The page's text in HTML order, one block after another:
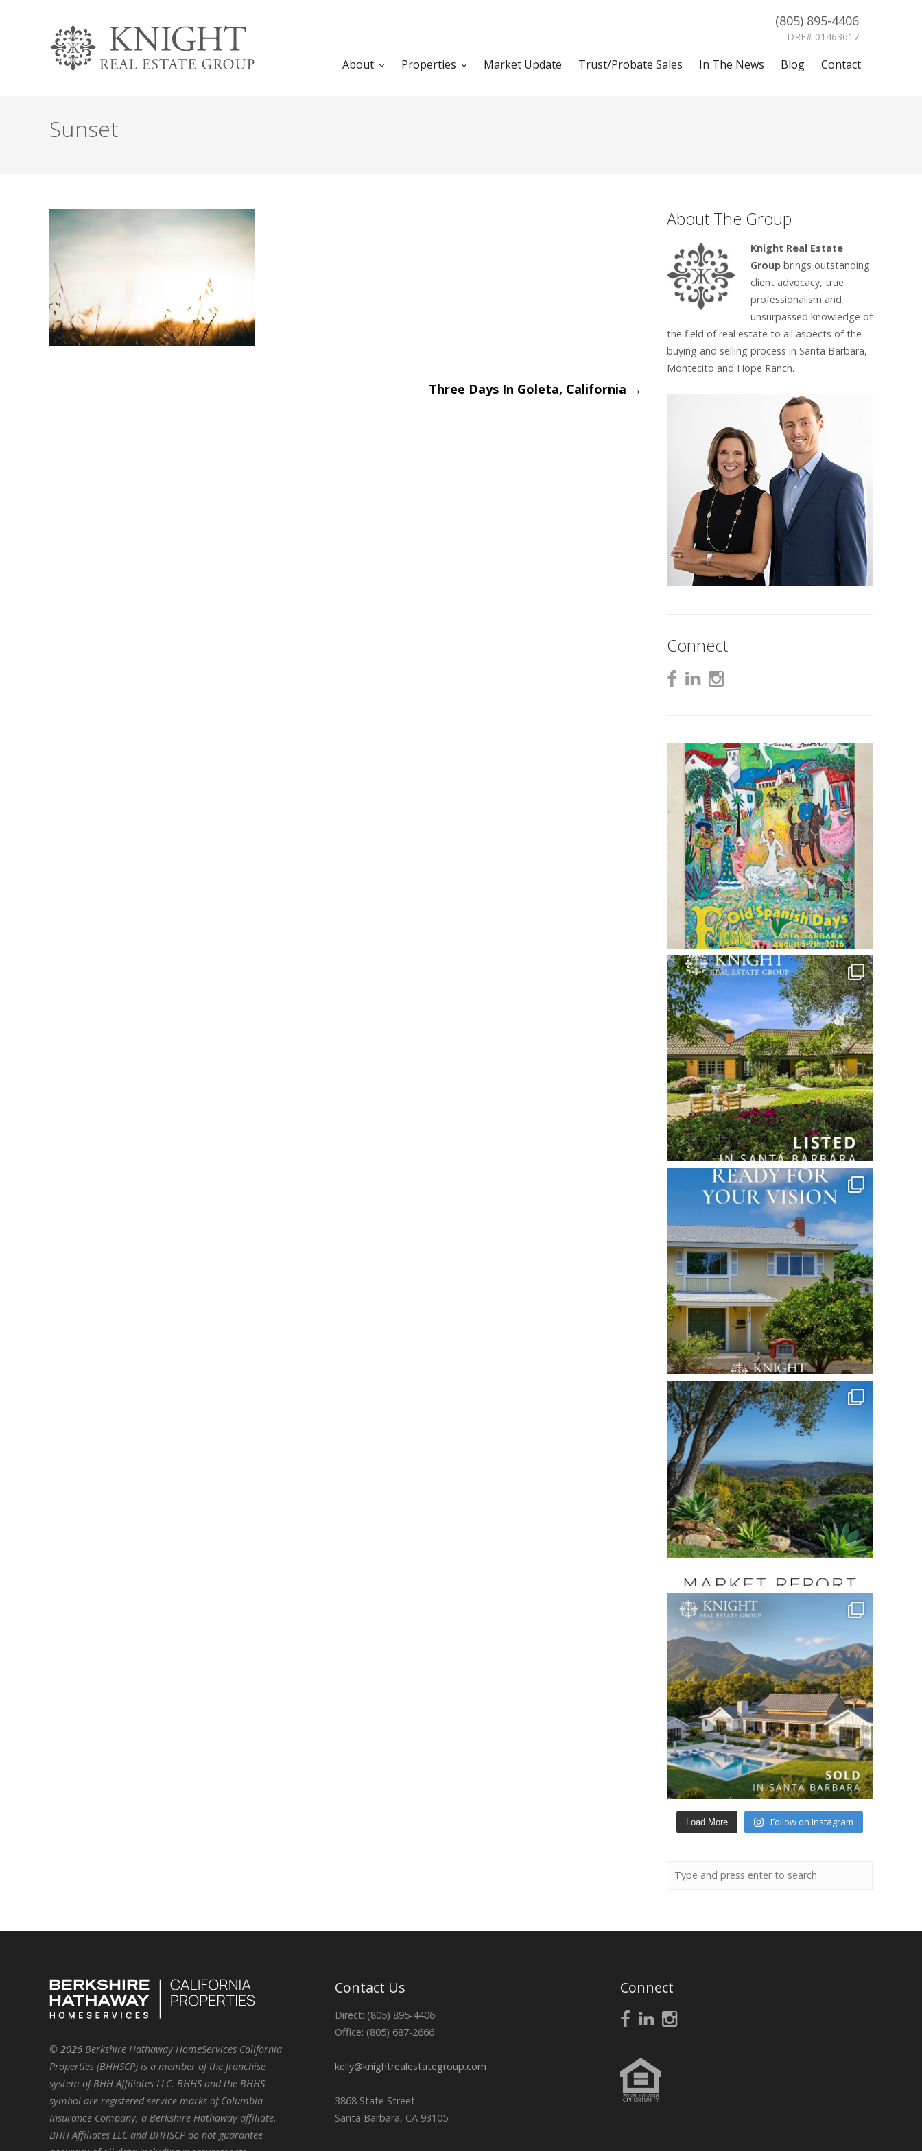
(805) 895-4406
DRE# 01463617
About Properties Market Update Trust/Probate Sales In The News Blog Contact
Sunset
Three Days In Goleta, California →
About The Group
Knight Real Estate
Groupbrings outstanding
client advocacy, true
professionalism and
unsurpassed knowledge of
the field of real estate to all aspects of the
buying and selling process in Santa Barbara,
Montecito and Hope Ranch.
Connect
Load More Follow on Instagram
© 2026 Berkshire Hathaway HomeServices California
Properties (BHHSCP) is a member of the franchise
system of BHH Affiliates LLC. BHHS and the BHHS
symbol are registered service marks of Columbia
Insurance Company, a Berkshire Hathaway affiliate.
BHH Affiliates LLC and BHHSCP do not guarantee
Contact Us
Direct: (805) 895-4406
Office: (805) 687-2666
kelly@knightrealestategroup.com
3868 State Street
Santa Barbara, CA 93105
Connect